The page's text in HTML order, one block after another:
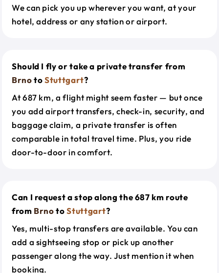
We can pick you up wherever you want, at your
hotel, address or any station or airport.
Should I fly or take a private transfer from
BrnotoStuttgart?
At 687 km, a flight might seem faster — but once
you add airport transfers, check-in, security, and
baggage claim, a private transfer is often
comparable in total travel time. Plus, you ride
door-to-door in comfort.
Can I request a stop along the 687 km route
from BrnotoStuttgart?
Yes, multi-stop transfers are available. You can
add a sightseeing stop or pick up another
passenger along the way. Just mention it when
booking.